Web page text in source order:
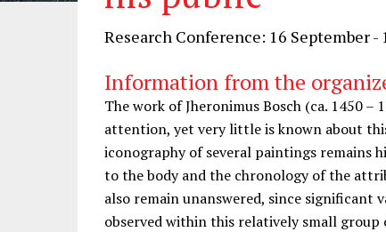
Research Conference: 16 September -
Information from the
The work of Jheronimus Bosch (ca. 1450
attention, yet very little is known about
iconography of several paintings remains
to the body and the chronology of the
also remain unanswered, since significant
observed within this relatively small group